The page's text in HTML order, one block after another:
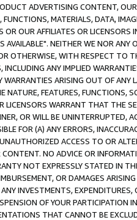
ADVERTISING CONTENT,
FUNCTIONS, MATERIALS, DATA,
OR OUR AFFILIATES OR
AVAILABLE". NEITHER WE NOR
OTHERWISE, WITH RESPECT TO
ANY IMPLIED
ARISING OUT OF ANY
NATURE, FEATURES,
LICENSORS WARRANT THAT THE
OR WILL BE UNINTERRUPTED,
FOR (A) ANY ERRORS,
ACCESS TO OR
NO ADVICE OR
NOT EXPRESSLY STATED IN
OR DAMAGES
INVESTMENTS,
OF YOUR
THAT CANNOT BE